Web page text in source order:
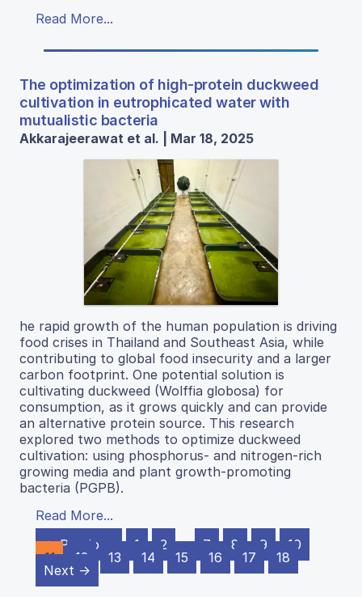
Read More...
The optimization of high-protein duckweed
cultivation in eutrophicated water with
mutualistic bacteria
Akkarajeerawat et al. | Mar 18, 2025
he rapid growth of the human population is driving
food crises in Thailand and Southeast Asia, while
contributing to global food insecurity and a larger
carbon footprint. One potential solution is
cultivating duckweed (Wolffia globosa) for
consumption, as it grows quickly and can provide
an alternative protein source. This research
explored two methods to optimize duckweed
cultivation: using phosphorus- and nitrogen-rich
growing media and plant growth-promoting
bacteria (PGPB).
Read More...
← Previous
1 2 … 7 8 9
10
11
12 13 14 15 16 17
18
Next →